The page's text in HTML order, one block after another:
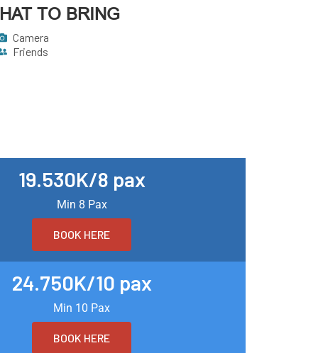
TO BRING
Camera
Friends
19.530K/8 pax
Min 8 Pax
BOOK HERE
24.750K/10 pax
Min 10 Pax
BOOK HERE